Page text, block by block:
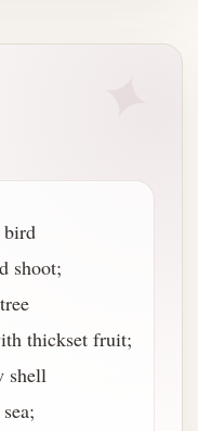
bird
shoot;
thickset fruit;
shell